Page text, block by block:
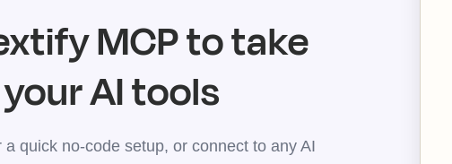
MCP to take
AI tools
a quick no-code setup, or connect to any AI